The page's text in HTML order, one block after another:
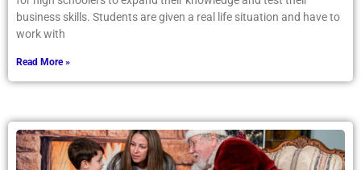
business skills. Students are given a real life situation and have to
work with
Read More »